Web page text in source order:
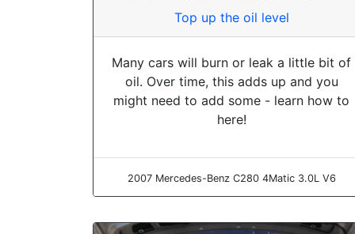
Top up the oil level
Many cars will burn or leak a little bit of
oil. Over time, this adds up and you
might need to add some - learn how to
here!
2007 Mercedes-Benz C280 4Matic 3.0L V6